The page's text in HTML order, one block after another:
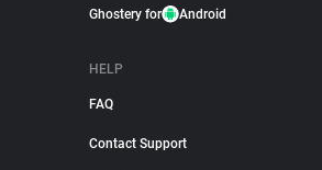
Ghostery for Android
HELP
FAQ
Contact Support